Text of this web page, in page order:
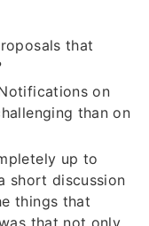
that
on
than on
up to
short discussion
things that